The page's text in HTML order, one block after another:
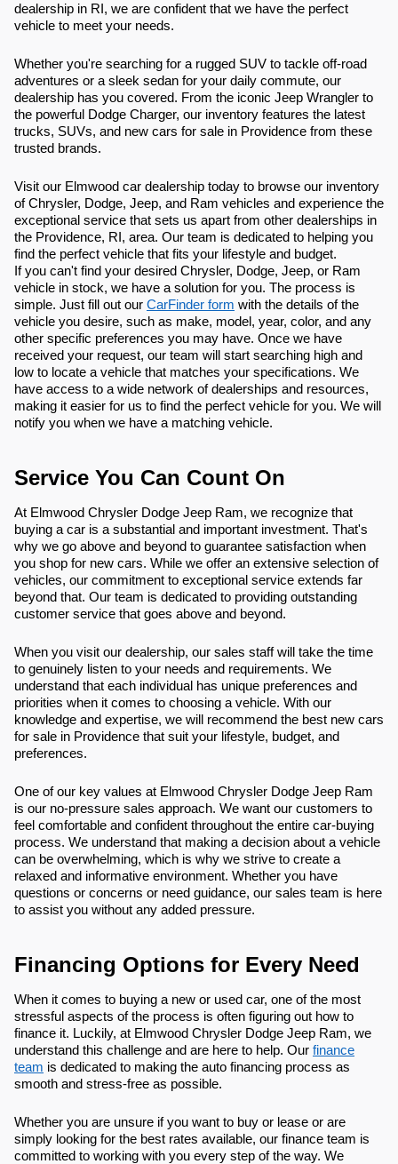
dealership in RI, we are confident that we have the perfect
vehicle to meet your needs.
Whether you're searching for a rugged SUV to tackle off-road
adventures or a sleek sedan for your daily commute, our
dealership has you covered. From the iconic Jeep Wrangler to
the powerful Dodge Charger, our inventory features the latest
trucks, SUVs, and new cars for sale in Providence from these
trusted brands.
Visit our Elmwood car dealership today to browse our inventory
of Chrysler, Dodge, Jeep, and Ram vehicles and experience the
exceptional service that sets us apart from other dealerships in
the Providence, RI, area. Our team is dedicated to helping you
find the perfect vehicle that fits your lifestyle and budget.
If you can't find your desired Chrysler, Dodge, Jeep, or Ram
vehicle in stock, we have a solution for you. The process is
simple. Just fill out our CarFinder form with the details of the
vehicle you desire, such as make, model, year, color, and any
other specific preferences you may have. Once we have
received your request, our team will start searching high and
low to locate a vehicle that matches your specifications. We
have access to a wide network of dealerships and resources,
making it easier for us to find the perfect vehicle for you. We will
notify you when we have a matching vehicle.
Service You Can Count On
At Elmwood Chrysler Dodge Jeep Ram, we recognize that
buying a car is a substantial and important investment. That's
why we go above and beyond to guarantee satisfaction when
you shop for new cars. While we offer an extensive selection of
vehicles, our commitment to exceptional service extends far
beyond that. Our team is dedicated to providing outstanding
customer service that goes above and beyond.
When you visit our dealership, our sales staff will take the time
to genuinely listen to your needs and requirements. We
understand that each individual has unique preferences and
priorities when it comes to choosing a vehicle. With our
knowledge and expertise, we will recommend the best new cars
for sale in Providence that suit your lifestyle, budget, and
preferences.
One of our key values at Elmwood Chrysler Dodge Jeep Ram
is our no-pressure sales approach. We want our customers to
feel comfortable and confident throughout the entire car-buying
process. We understand that making a decision about a vehicle
can be overwhelming, which is why we strive to create a
relaxed and informative environment. Whether you have
questions or concerns or need guidance, our sales team is here
to assist you without any added pressure.
Financing Options for Every Need
When it comes to buying a new or used car, one of the most
stressful aspects of the process is often figuring out how to
finance it. Luckily, at Elmwood Chrysler Dodge Jeep Ram, we
understand this challenge and are here to help. Our finance
team is dedicated to making the auto financing process as
smooth and stress-free as possible.
Whether you are unsure if you want to buy or lease or are
simply looking for the best rates available, our finance team is
committed to working with you every step of the way. We